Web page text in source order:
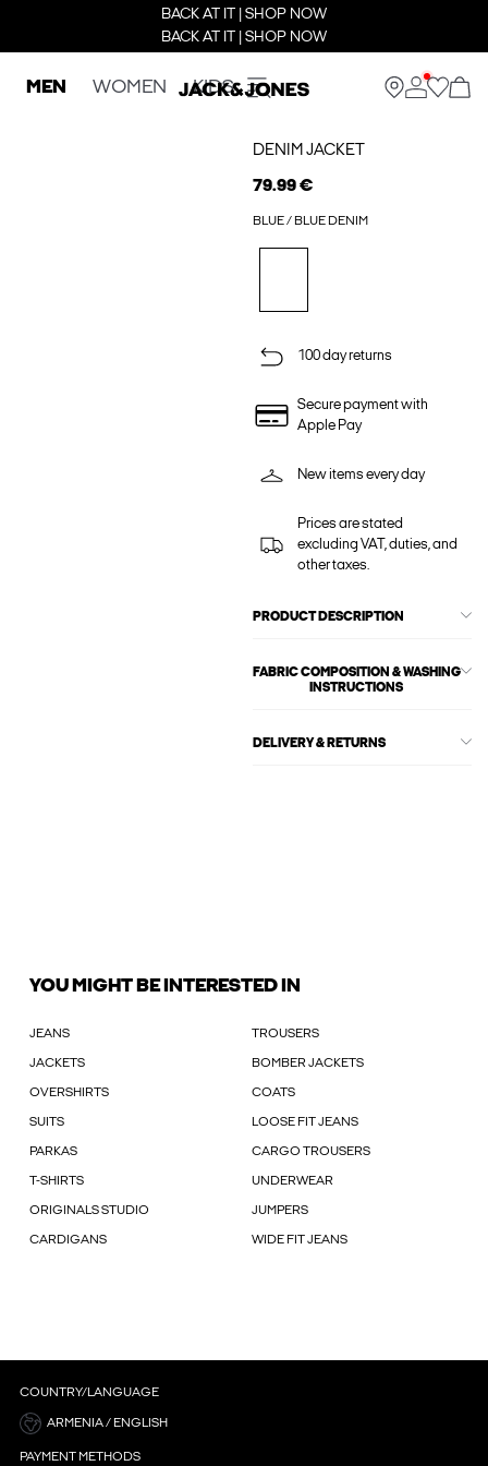
BACK AT IT | SHOP NOW
BACK AT IT | SHOP NOW
MEN WOMEN KIDS
DENIM JACKET
79.99 €
BLUE / BLUE DENIM
100 day returns
Secure payment with
Apple Pay
New items every day
Prices are stated
excluding VAT, duties, and
other taxes.
PRODUCT DESCRIPTION
FABRIC COMPOSITION & WASHING
INSTRUCTIONS
DELIVERY & RETURNS
YOU MIGHT BE INTERESTED IN
JEANS TROUSERS
JACKETS BOMBER JACKETS
OVERSHIRTS COATS
SUITS LOOSE FIT JEANS
PARKAS CARGO TROUSERS
T-SHIRTS UNDERWEAR
ORIGINALS STUDIO JUMPERS
CARDIGANS WIDE FIT JEANS
COUNTRY/LANGUAGE
ARMENIA / ENGLISH
PAYMENT METHODS